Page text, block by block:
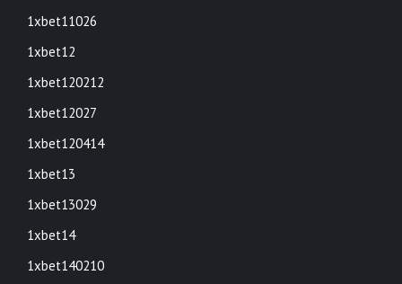
1xbet11026
1xbet12
1xbet120212
1xbet12027
1xbet120414
1xbet13
1xbet13029
1xbet14
1xbet140210